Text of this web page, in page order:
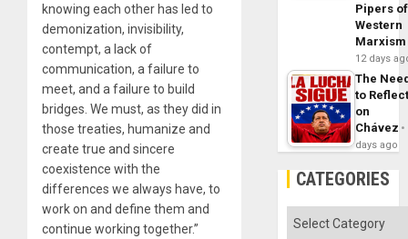
knowing each other has led to
demonization, invisibility,
contempt, a lack of
communication, a failure to
meet, and a failure to build
bridges. We must, as they did in
those treaties, humanize and
create true and sincere
coexistence with the
differences we always have, to
work on and define them and
continue working together.”
Pipers of
Western
Marxism
12 days
The
to
on
Chávez
days ago
CATEGORIES
Categories